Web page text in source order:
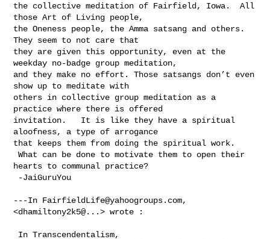
the collective meditation of Fairfield, Iowa.  All
those Art of Living people,
the Oneness people, the Amma satsang and others.
They seem to not care that
they are given this opportunity, even at the
weekday no-badge group meditation,
and they make no effort. Those satsangs don’t even
show up to meditate with
others in collective group meditation as a
practice where there is offered
invitation.   It is like they have a spiritual
aloofness, a type of arrogance
that keeps them from doing the spiritual work.
What can be done to motivate them to open their
hearts to communal practice?
---In FairfieldLife@yahoogroups.com,
<dhamiltony2k5@...> wrote :